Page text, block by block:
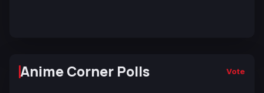
Anime Corner Polls Vote